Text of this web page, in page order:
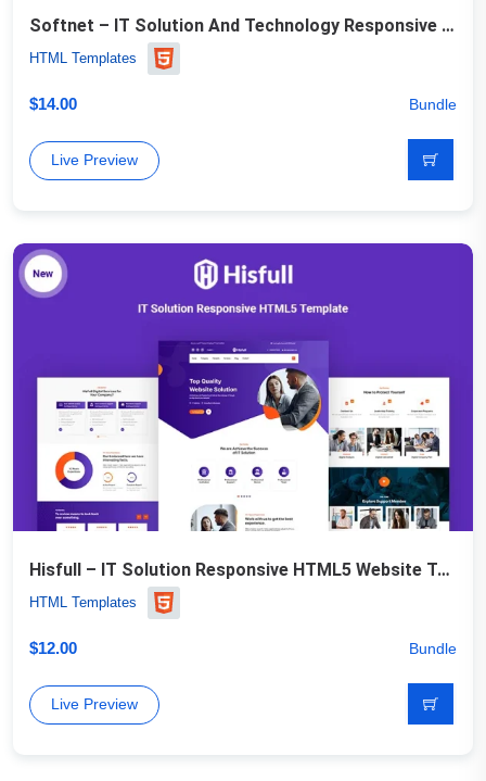
Softnet – IT Solution And Technology Responsive Website Template
HTML Templates
$14.00 Bundle
Live Preview
Hisfull – IT Solution Responsive HTML5 Website Template
HTML Templates
$12.00 Bundle
Live Preview